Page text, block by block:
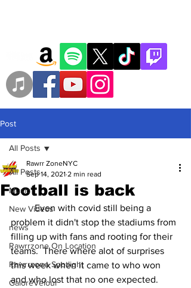
Post
All Posts
Music
New Videos
news
Rawrrzone On Location
Rawrrzone Spotlight
GaloreVelour
All Posts
Football is back
Rawrr ZoneNYC
Sep 14, 2021 2 min read
	Even with covid still being a
problem it didn't stop the stadiums from
filling up with fans and rooting for their
teams.  There where alot of surprises
this week when it came to who won
and who lost that no one expected.